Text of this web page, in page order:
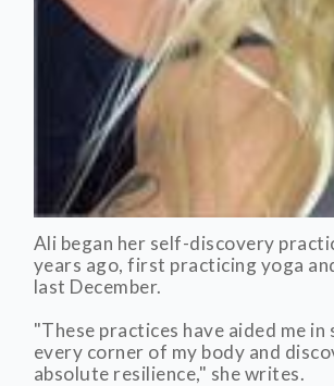
Ali began her self-discovery
years ago, first practicing yoga
last December.
"These practices have aided me in
every corner of my body and
absolute resilience," she writes.